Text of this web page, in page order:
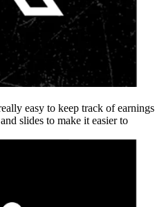
easy to keep track of earnings
slides to make it easier to